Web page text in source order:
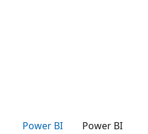
Power BI Power BI